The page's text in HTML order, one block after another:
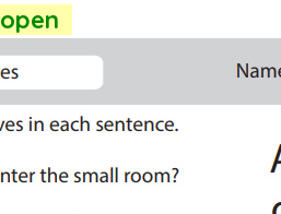
open